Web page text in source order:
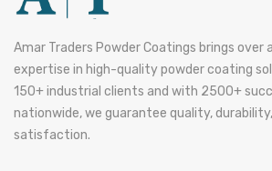
Amar Traders Powder Coatings brings over
expertise in high-quality powder coating
150+ industrial clients and with 2500+
nationwide, we guarantee quality,
satisfaction.